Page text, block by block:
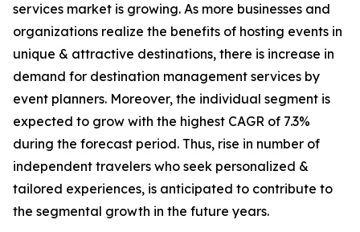
services market is growing. As more businesses and
organizations realize the benefits of hosting events in
unique & attractive destinations, there is increase in
demand for destination management services by
event planners. Moreover, the individual segment is
expected to grow with the highest CAGR of 7.3%
during the forecast period. Thus, rise in number of
independent travelers who seek personalized &
tailored experiences, is anticipated to contribute to
the segmental growth in the future years.